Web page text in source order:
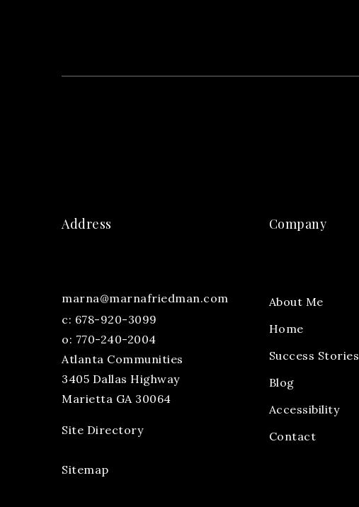
Address
marna@marnafriedman.com
c: 678-920-3099
o: 770-240-2004
Atlanta Communities
3405 Dallas Highway
Marietta GA 30064
Site Directory
Sitemap
Company
About Me
Home
Success Stories
Blog
Accessibility
Contact